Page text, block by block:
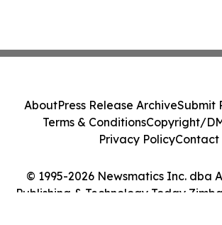
© 1995-2026 Newsmatics Inc. dba
Publishing & Technology Today
AboutPress Release ArchiveSubmit
Terms & ConditionsCopyright/
Privacy PolicyContact